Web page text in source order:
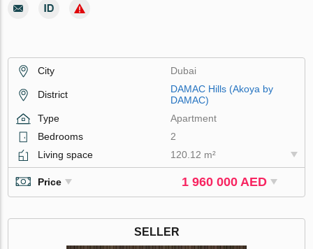
City Dubai
District
DAMAC Hills (Akoya by
DAMAC)
Type
Apartment
Bedrooms
2
Living space
120.12 m²
Price 1 960 000 AED
SELLER